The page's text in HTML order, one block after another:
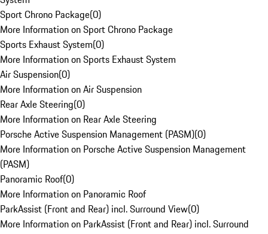
Sport Chrono Package(0)
More Information on Sport Chrono Package
Sports Exhaust System(0)
More Information on Sports Exhaust System
Air Suspension(0)
More Information on Air Suspension
Rear Axle Steering(0)
More Information on Rear Axle Steering
Porsche Active Suspension Management (PASM)(0)
More Information on Porsche Active Suspension Management
(PASM)
Panoramic Roof(0)
More Information on Panoramic Roof
ParkAssist (Front and Rear) incl. Surround View(0)
More Information on ParkAssist (Front and Rear) incl. Surround